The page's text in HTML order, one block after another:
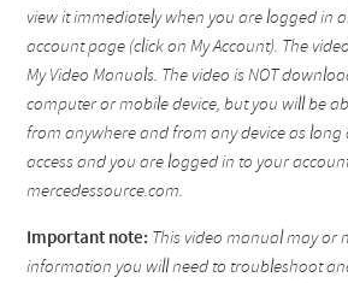
view it immediately when you are logged in
account page (click on My Account). The
My Video Manuals. The video is NOT
computer or mobile device, but you will be
from anywhere and from any device as long
access and you are logged in to your
mercedessource.com.
Important note: This video manual may or
information you will need to troubleshoot